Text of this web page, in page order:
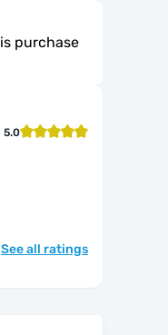
purchase
5.0
See all ratings